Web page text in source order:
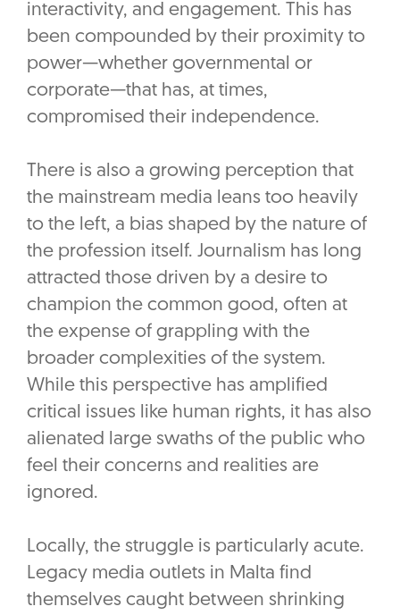
interactivity, and engagement. This has
been compounded by their proximity to
power—whether governmental or
corporate—that has, at times,
compromised their independence.
There is also a growing perception that
the mainstream media leans too heavily
to the left, a bias shaped by the nature of
the profession itself. Journalism has long
attracted those driven by a desire to
champion the common good, often at
the expense of grappling with the
broader complexities of the system.
While this perspective has amplified
critical issues like human rights, it has also
alienated large swaths of the public who
feel their concerns and realities are
ignored.
Locally, the struggle is particularly acute.
Legacy media outlets in Malta find
themselves caught between shrinking